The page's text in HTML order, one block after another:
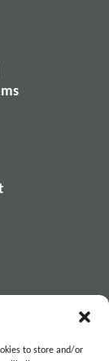
to store and/or